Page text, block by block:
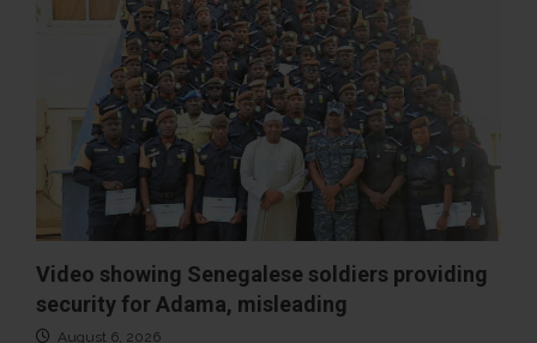
Video showing Senegalese soldiers providing
security for Adama, misleading
August 6, 2026